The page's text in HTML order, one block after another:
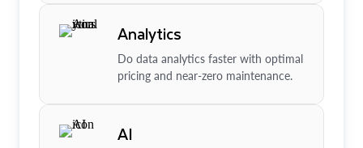
Analytics
Do data analytics faster with optimal
pricing and near-zero maintenance.
AI